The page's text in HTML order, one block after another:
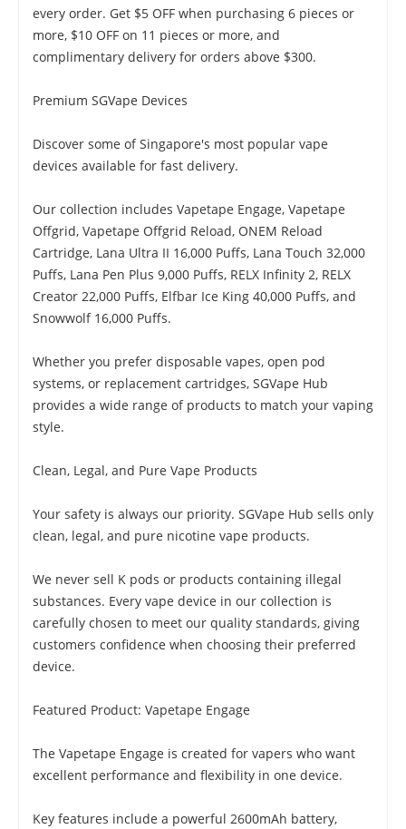
every order. Get $5 OFF when purchasing 6 pieces or
more, $10 OFF on 11 pieces or more, and
complimentary delivery for orders above $300.
Premium SGVape Devices
Discover some of Singapore's most popular vape
devices available for fast delivery.
Our collection includes Vapetape Engage, Vapetape
Offgrid, Vapetape Offgrid Reload, ONEM Reload
Cartridge, Lana Ultra II 16,000 Puffs, Lana Touch 32,000
Puffs, Lana Pen Plus 9,000 Puffs, RELX Infinity 2, RELX
Creator 22,000 Puffs, Elfbar Ice King 40,000 Puffs, and
Snowwolf 16,000 Puffs.
Whether you prefer disposable vapes, open pod
systems, or replacement cartridges, SGVape Hub
provides a wide range of products to match your vaping
style.
Clean, Legal, and Pure Vape Products
Your safety is always our priority. SGVape Hub sells only
clean, legal, and pure nicotine vape products.
We never sell K pods or products containing illegal
substances. Every vape device in our collection is
carefully chosen to meet our quality standards, giving
customers confidence when choosing their preferred
device.
Featured Product: Vapetape Engage
The Vapetape Engage is created for vapers who want
excellent performance and flexibility in one device.
Key features include a powerful 2600mAh battery,